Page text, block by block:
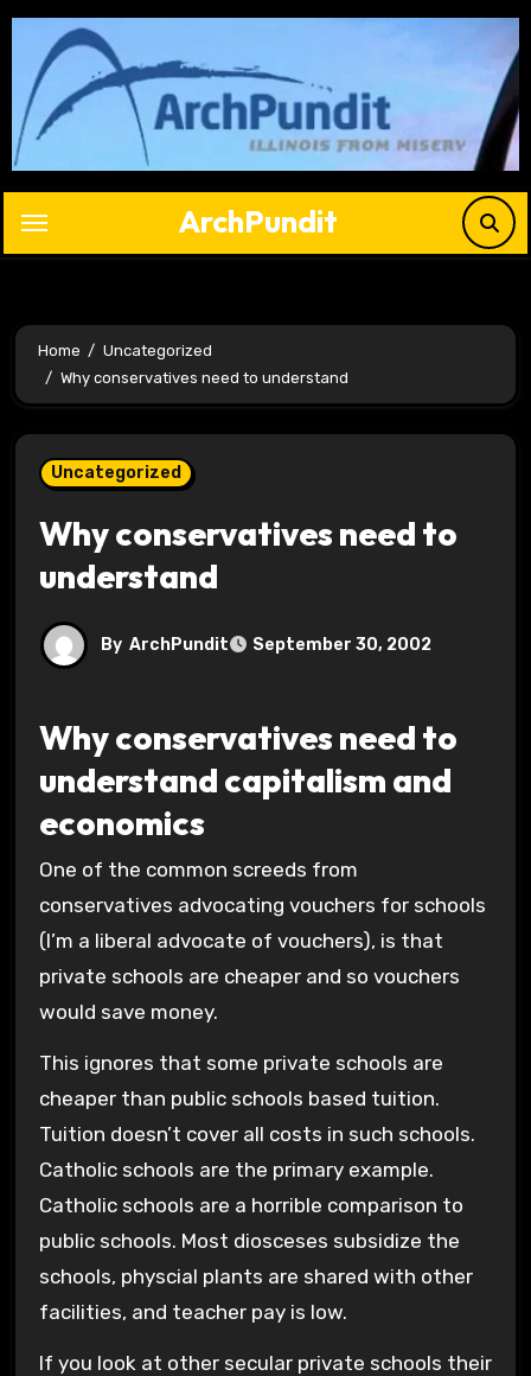
Skip
content
ArchPundit
Home
Uncategorized
Why conservatives need to understand
Uncategorized
Why conservatives need to
understand
By ArchPundit September 30, 2002
Why conservatives need to
understand capitalism and
economics
One of the common screeds from
conservatives advocating vouchers for schools
(I’m a liberal advocate of vouchers), is that
private schools are cheaper and so vouchers
would save money.
This ignores that some private schools are
cheaper than public schools based tuition.
Tuition doesn’t cover all costs in such schools.
Catholic schools are the primary example.
Catholic schools are a horrible comparison to
public schools. Most diosceses subsidize the
schools, physcial plants are shared with other
facilities, and teacher pay is low.
If you look at other secular private schools their